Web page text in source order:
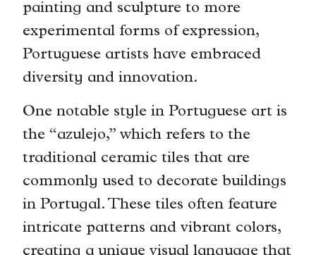
painting and sculpture to more
experimental forms of expression,
Portuguese artists have embraced
diversity and innovation.
One notable style in Portuguese art is
the “azulejo,” which refers to the
traditional ceramic tiles that are
commonly used to decorate buildings
in Portugal. These tiles often feature
intricate patterns and vibrant colors,
creating a unique visual language that